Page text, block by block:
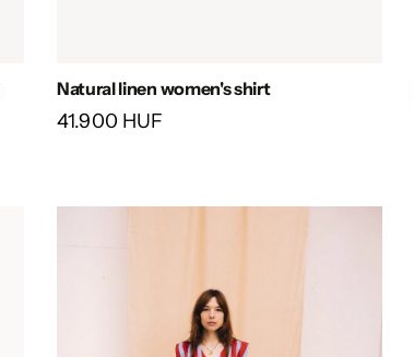
Natural linen women's shirt
41.900 HUF